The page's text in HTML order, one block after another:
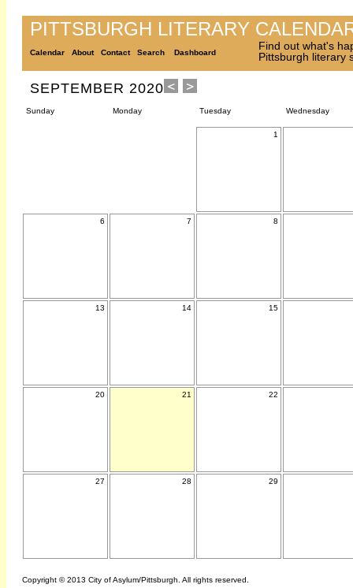
PITTSBURGH LITERARY
Calendar About Contact Search Dashboard
Find out what's
Pittsburgh literary
SEPTEMBER 2020
Sunday Monday Tuesday Wednesday
1
6 7 8
13 14 15
20 21 22
27 28 29
Copyright © 2013 City of Asylum/Pittsburgh. All rights reserved.